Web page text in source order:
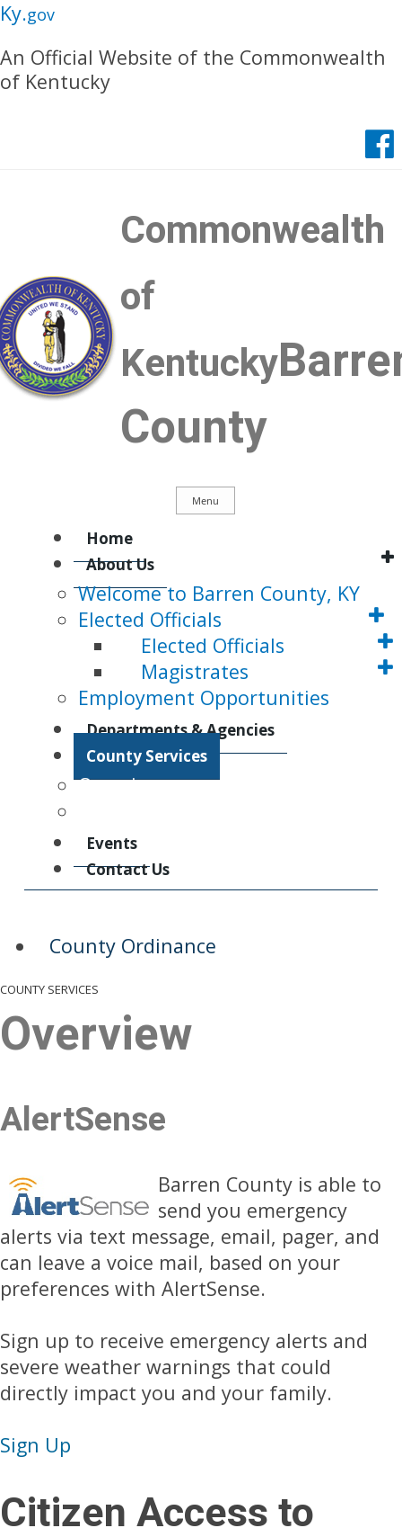
Skip
main
navigation
Skip
main
content
Ky.gov
An Official Website of the Commonwealth
of Kentucky
Commonwealth
of
Kentucky
County
Menu
Main
Navigation
Home
About Us
Welcome to Barren County, KY
Elected Officials
Elected Officials
Magistrates
Employment Opportunities
Departments & Agencies
County Services
Overview
Events
Contact Us
County Ordinance
COUNTY SERVICES
Overview
AlertSense
Barren County is able to
send you emergency
alerts via text message, email, pager, and
can leave a voice mail, based on your
preferences with AlertSense.
Sign up to receive emergency alerts and
severe weather warnings that could
directly impact you and your family.
Sign Up
Citizen Access to